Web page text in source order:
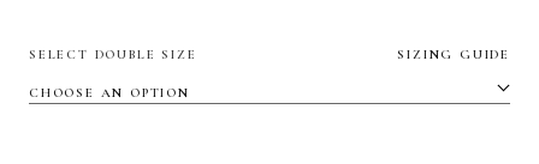
SELECT DOUBLE SIZE SIZING GUIDE